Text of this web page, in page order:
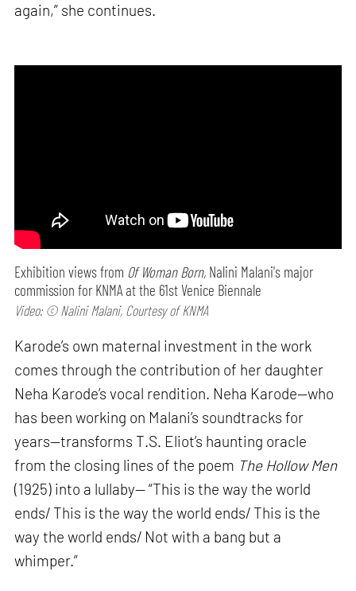
again,” she continues.
Exhibition views from Of Woman Born, Nalini Malani's major
commission for KNMA at the 61st Venice Biennale
Video: © Nalini Malani, Courtesy of KNMA
Karode’s own maternal investment in the work
comes through the contribution of her daughter
Neha Karode’s vocal rendition. Neha Karode—who
has been working on Malani’s soundtracks for
years—transforms T.S. Eliot’s haunting oracle
from the closing lines of the poem The Hollow Men
(1925) into a lullaby— “This is the way the world
ends/ This is the way the world ends/ This is the
way the world ends/ Not with a bang but a
whimper.”